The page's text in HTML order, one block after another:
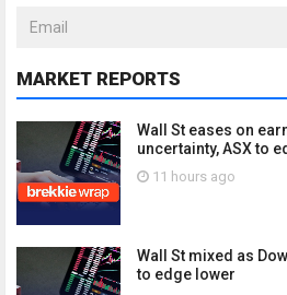
MARKET REPORTS
Wall St eases on
uncertainty, ASX to
11 hours ago
Wall St mixed as
to edge lower